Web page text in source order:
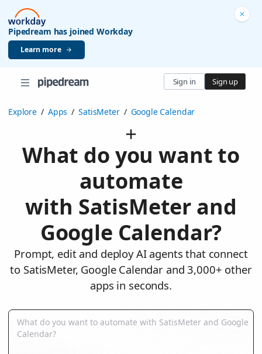
Pipedream has joined Workday
Learn more
Sign in Sign up
Explore / Apps / SatisMeter / Google Calendar
What do you want to
automate
with SatisMeter and
Google Calendar?
Prompt, edit and deploy AI agents that connect
to SatisMeter, Google Calendar and 3,000+ other
apps in seconds.